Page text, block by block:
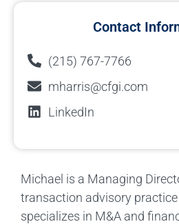
Michael is a Managing
transaction advisory
specializes in M&A and
Contact
(215) 767-7766
mharris@cfgi.com
LinkedIn